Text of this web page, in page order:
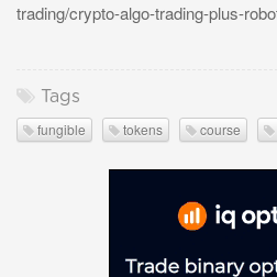
trading/crypto-algo-trading-plus-
Tags
fungible tokens course